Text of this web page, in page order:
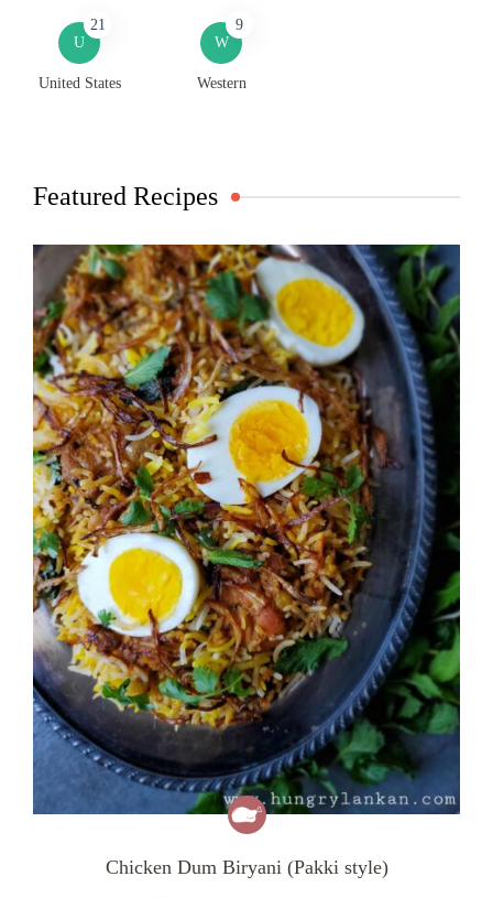
U
21
United States
W
9
Western
Featured Recipes
Chicken Dum Biryani (Pakki style)